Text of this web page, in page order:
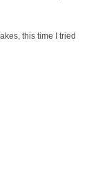
this time I tried